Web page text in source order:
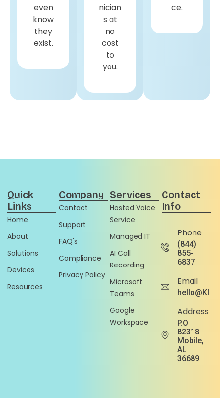
even
know
they
exist.
nician
s at
no
cost
to
you.
ce.
Quick
Links
Home
About
Solutions
Devices
Resources
Company
Contact
Support
FAQ's
Compliance
Privacy Policy
Services
Hosted Voice
Service
Managed IT
AI Call
Recording
Microsoft
Teams
Google
Workspace
Contact
Info
Phone
(844)
855-
6837
Email
Address
P.O
82318
Mobile,
AL
36689